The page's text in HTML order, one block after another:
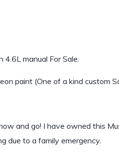
manual For Sale.
paint (One of a kind custom
and go! I have owned this
due to a family emergency.